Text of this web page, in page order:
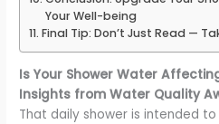
Your Well-being
Final Tip: Don’t Just Read —
Is Your Shower Water
Insights from Water Quality
That daily shower is intended